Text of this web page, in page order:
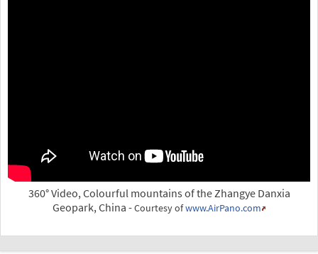
360° Video, Colourful mountains of the Zhangye Danxia
Geopark, China -Courtesy ofwww.AirPano.com